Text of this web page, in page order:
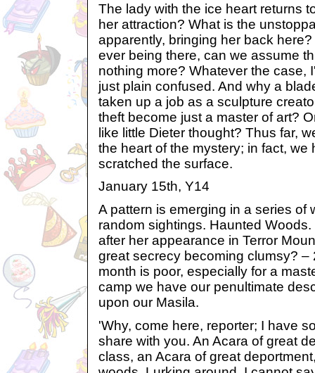
The lady with the ice heart returns
her attraction? What is the
apparently, bringing her back
ever being there, can we assume
nothing more? Whatever the case,
just plain confused. And why a
taken up a job as a sculpture
theft become just a master of art?
like little Dieter thought? Thus far,
the heart of the mystery; in fact, we
scratched the surface.
January 15th, Y14
A pattern is emerging in a series of
random sightings. Haunted
after her appearance in Terror
great secrecy becoming clumsy? –
month is poor, especially for a
camp we have our penultimate
upon our Masila.
'Why, come here, reporter; I have
share with you. An Acara of great
class, an Acara of great